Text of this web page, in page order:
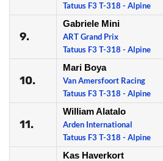
Tatuus F3 T-318 - Alpine
9.
Gabriele Mini
ART Grand Prix
Tatuus F3 T-318 - Alpine
10.
Mari Boya
Van Amersfoort Racing
Tatuus F3 T-318 - Alpine
11.
William Alatalo
Arden International
Tatuus F3 T-318 - Alpine
Kas Haverkort